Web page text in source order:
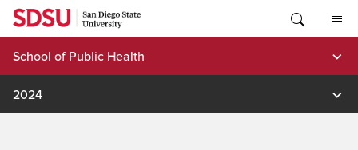
Skip
content
School of Public Health
2024